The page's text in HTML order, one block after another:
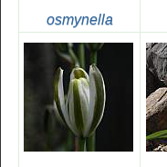
osmynella